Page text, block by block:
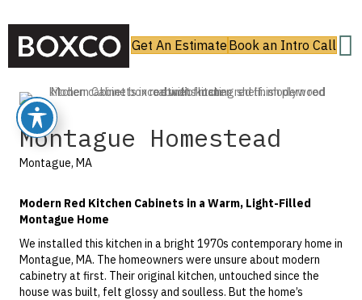
Get An Estimate Book an Intro Call
Montague Homestead
Montague, MA
Modern Red Kitchen Cabinets in a Warm, Light-Filled
Montague Home
We installed this kitchen in a bright 1970s contemporary home in
Montague, MA. The homeowners were unsure about modern
cabinetry at first. Their original kitchen, untouched since the
house was built, felt glossy and soulless. But the home’s